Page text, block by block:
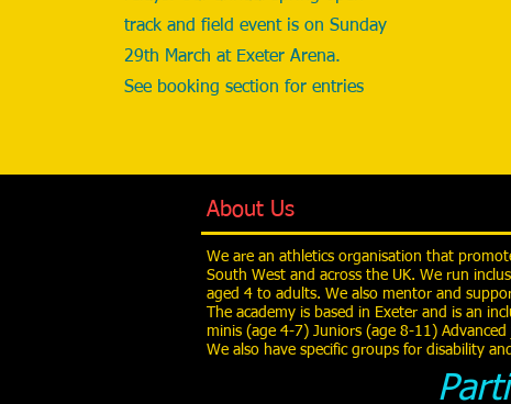
track and field event is on Sunday
29th March at Exeter Arena.
See booking section for entries
About Us
We are an athletics organisation that
South West and across the UK. We run
aged 4 to adults. We also mentor and
The academy is based in Exeter and is an
minis (age 4-7) Juniors (age 8-11)
We also have specific groups for disability